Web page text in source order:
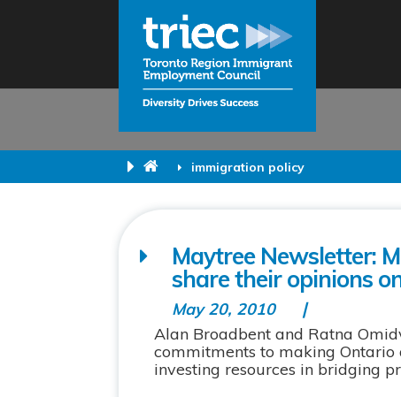
immigration policy
Maytree Newsletter:
share their opinions
May 20, 2010
Alan Broadbent and Ratna
commitments to making
investing resources in bridging